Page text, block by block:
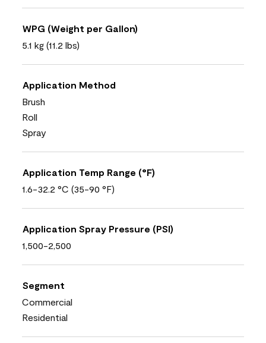
WPG (Weight per Gallon)
5.1 kg (11.2 lbs)
Application Method
Brush
Roll
Spray
Application Temp Range (°F)
1.6-32.2 °C (35-90 °F)
Application Spray Pressure (PSI)
1,500-2,500
Segment
Commercial
Residential